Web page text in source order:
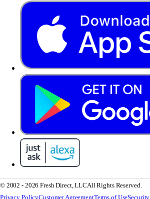
© 2002 - 2026 Fresh Direct, LLCAll Rights Reserved.
Privacy PolicyCustomer AgreementTerms of UseSecurity